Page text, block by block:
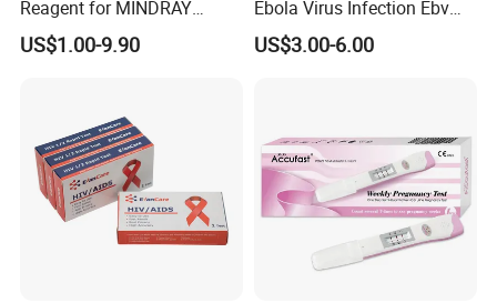
Reagent for MINDRAY
BC10/11/20/30/30S/3000/
3200 Hematology Analyzer
US$1.00-9.90
Ebola Virus Infection Ebv
Antigen Rapid Test
US$3.00-6.00